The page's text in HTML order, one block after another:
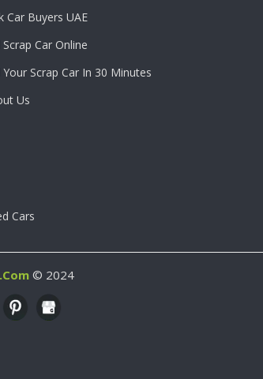
Car Buyers UAE
Scrap Car Online
Your Scrap Car In 30 Minutes
Us
Cars
© 2024